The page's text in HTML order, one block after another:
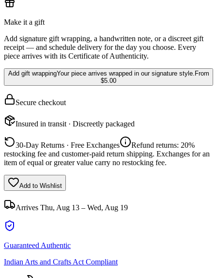
Make it a gift
Add signature gift wrapping, a handwritten note, or a discreet gift
receipt — and schedule delivery for the day you choose. Every
piece arrives with its Certificate of Authenticity.
Add gift wrappingYour piece arrives wrapped in our signature style. From
$5.00
Secure checkout
Insured in transit · Discreetly packaged
30-Day Returns · Free Exchanges
Refund returns: 20%
restocking fee and customer-paid return shipping. Exchanges for an
item of equal or greater value carry no restocking fee.
Add to Wishlist
Arrives Thu, Aug 13 – Wed, Aug 19
Guaranteed Authentic
Indian Arts and Crafts Act Compliant